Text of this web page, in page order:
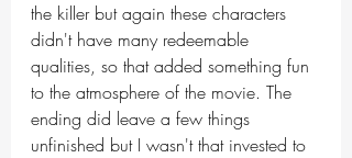
the killer but again these characters
didn't have many redeemable
qualities, so that added something fun
to the atmosphere of the movie. The
ending did leave a few things
unfinished but I wasn't that invested to